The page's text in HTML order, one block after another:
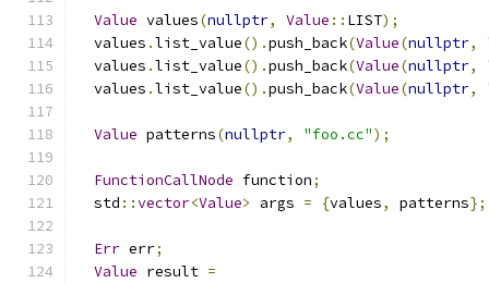
Value values(nullptr, Value :: LIST);
  values
.list_value().push_back(Value(nullptr,
  values
.list_value().push_back(Value(nullptr,
  values
.list_value().push_back(Value(nullptr,
Value patterns(nullptr, "foo.cc");
FunctionCallNode function;
  std
::vector<Value> args = {values, patterns};
Err err;
Value result =